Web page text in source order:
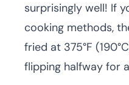
surprisingly well! If
cooking methods,
fried at 375°F
flipping halfway for